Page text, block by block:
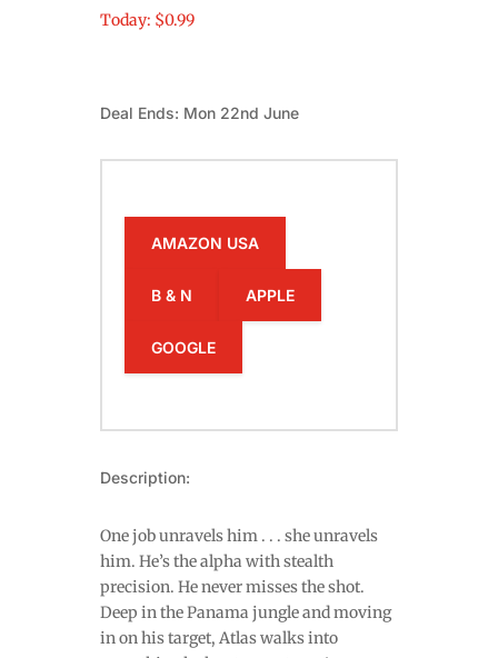
Today: $0.99
Deal Ends: Mon 22nd June
AMAZON USA
B & N APPLE
GOOGLE
Description:
One job unravels him . . . she unravels
him. He’s the alpha with stealth
precision. He never misses the shot.
Deep in the Panama jungle and moving
in on his target, Atlas walks into